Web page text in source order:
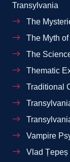
Transylvania
The
The Myth
The
Thematic
Traditional
Vampire
Vlad Țepeș